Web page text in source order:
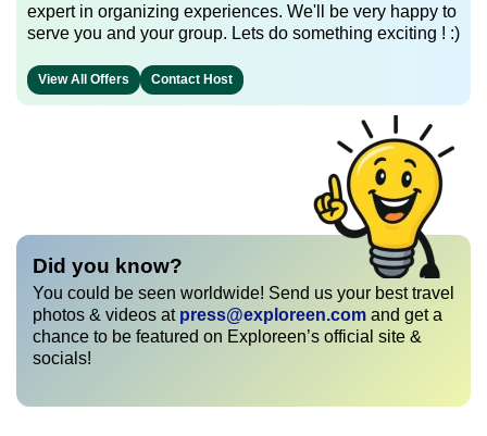
expert in organizing experiences. We'll be very happy to
serve you and your group. Lets do something exciting ! :)
View All Offers Contact Host
Did you know?
You could be seen worldwide! Send us your best travel
photos & videos at press@exploreen.com and get a
chance to be featured on Exploreen’s official site &
socials!